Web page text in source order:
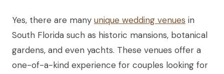
Yes, there are many unique wedding venues in
South Florida such as historic mansions, botanical
gardens, and even yachts. These venues offer a
one-of-a-kind experience for couples looking for